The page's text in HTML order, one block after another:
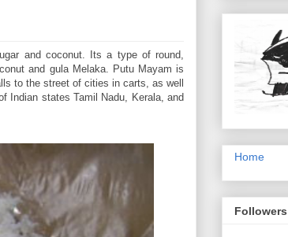
and coconut. Its a type of round,
and gula Melaka. Putu Mayam is
to the street of cities in carts, as well
Indian states Tamil Nadu, Kerala, and
Home
Followers